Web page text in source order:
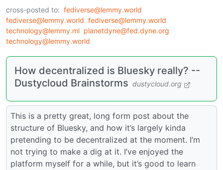
cross-posted to: fediverse@lemmy.world
fediverse@lemmy.world fediverse@lemmy.world
technology@lemmy.ml planetdyne@fed.dyne.org
technology@lemmy.world
How decentralized is Bluesky really? --
Dustycloud Brainstorms dustycloud.org
This is a pretty great, long form post about the
structure of Bluesky, and how it’s largely kinda
pretending to be decentralized at the moment. I’m
not trying to make a dig at it. I’ve enjoyed the
platform myself for a while, but it’s good to learn